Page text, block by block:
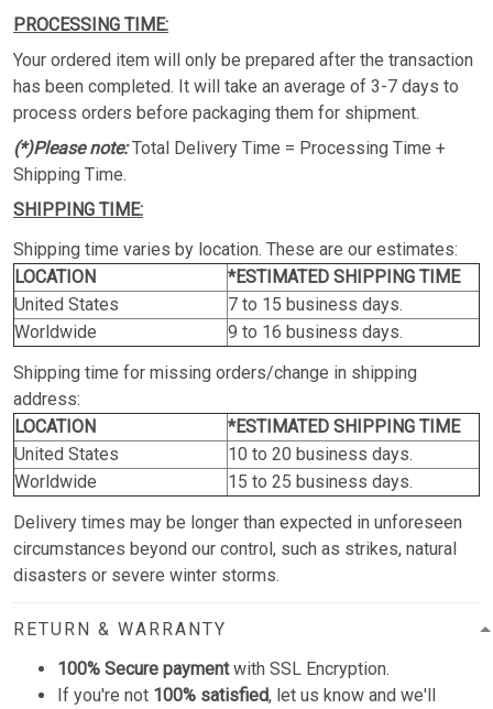
PROCESSING TIME:
Your ordered item will only be prepared after the transaction
has been completed. It will take an average of 3-7 days to
process orders before packaging them for shipment.
(*)Please note:Total Delivery Time = Processing Time +
Shipping Time.
SHIPPING TIME:
Shipping time varies by location. These are our estimates:
LOCATION
*ESTIMATED SHIPPING TIME
United States
7 to 15 business days.
Worldwide
9 to 16 business days.
Shipping time for missing orders/change in shipping
address:
LOCATION
*ESTIMATED SHIPPING TIME
United States
10 to 20 business days.
Worldwide
15 to 25 business days.
Delivery times may be longer than expected in unforeseen
circumstances beyond our control, such as strikes, natural
disasters or severe winter storms.
RETURN & WARRANTY
100% Secure paymentwith SSL Encryption.
If you're not 100% satisfied, let us know and we'll